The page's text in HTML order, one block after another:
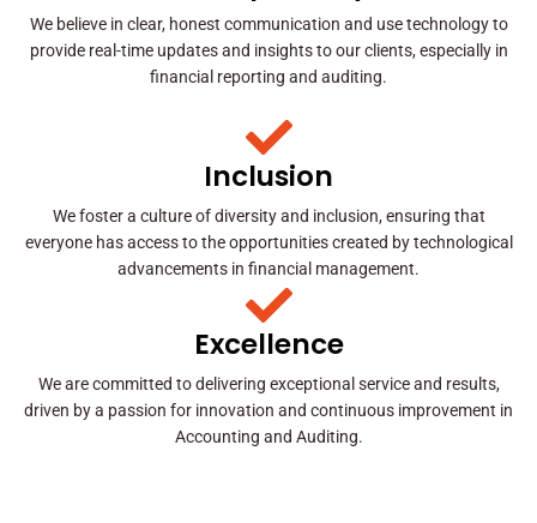
We believe in clear, honest communication and use technology to
provide real-time updates and insights to our clients, especially in
financial reporting and auditing.
Inclusion
We foster a culture of diversity and inclusion, ensuring that
everyone has access to the opportunities created by technological
advancements in financial management.
Excellence
We are committed to delivering exceptional service and results,
driven by a passion for innovation and continuous improvement in
Accounting and Auditing.